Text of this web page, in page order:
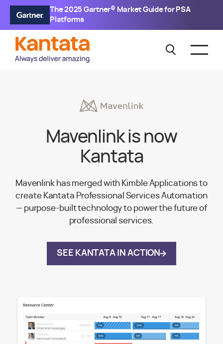
The 2025 Gartner® Market Guide for PSA
Platforms
Mavenlink is now
Kantata
Mavenlink has merged with Kimble Applications to
create Kantata Professional Services Automation
— purpose-built technology to power the future of
professional services.
SEE KANTATA IN ACTION